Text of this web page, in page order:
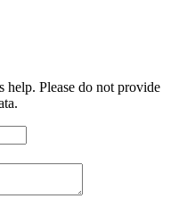
help. Please do not provide